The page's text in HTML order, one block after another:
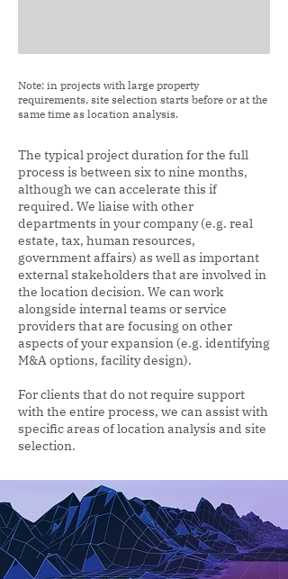
Note: in projects with large property
requirements, site selection starts before or at the
same time as location analysis.
The typical project duration for the full
process is between six to nine months,
although we can accelerate this if
required. We liaise with other
departments in your company (e.g. real
estate, tax, human resources,
government affairs) as well as important
external stakeholders that are involved in
the location decision. We can work
alongside internal teams or service
providers that are focusing on other
aspects of your expansion (e.g. identifying
M&A options, facility design).
For clients that do not require support
with the entire process, we can assist with
specific areas of location analysis and site
selection.